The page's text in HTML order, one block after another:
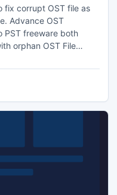
fix corrupt OST file as
Advance OST
PST freeware both
orphan OST File